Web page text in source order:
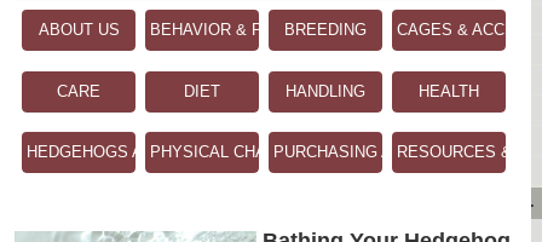
AVAILABLE DORMICE
PURCHASING FROM US
CONTACT US
MAKE A DEPOSIT
DIRECTIONS
OUR CUSTOMERS
FLASH SALES!
ABOUT US BEHAVIOR & PERSONALITY
BREEDING CAGES &
CARE DIET HANDLING HEALTH
HEDGEHOGS AS PETSPHYSICAL CHARACTERISTICSPURCHASING A HEDGEHOG
RESOURCES &